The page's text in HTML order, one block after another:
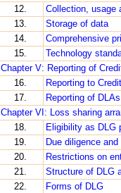
12.
Collection, usage
13.
Storage of data
14.
Comprehensive
15.
Technology
Chapter V: Reporting of
16.
Reporting to
17.
Reporting of DLAs
Chapter VI: Loss sharing
18.
Eligibility as DLG
19.
Due diligence
20.
Restrictions on
21.
Structure of DLG
22.
Forms of DLG